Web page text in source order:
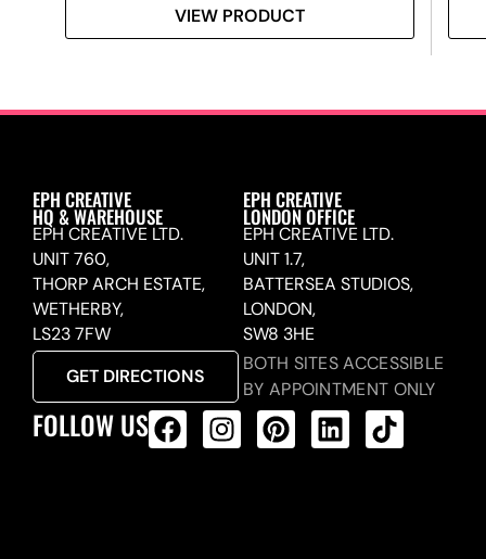
VIEW PRODUCT
EPH CREATIVE
HQ & WAREHOUSE
EPH CREATIVE LTD.
UNIT 760,
THORP ARCH ESTATE,
WETHERBY,
LS23 7FW
GET DIRECTIONS
EPH CREATIVE
LONDON OFFICE
EPH CREATIVE LTD.
UNIT 1.7,
BATTERSEA STUDIOS,
LONDON,
SW8 3HE
BOTH SITES ACCESSIBLE
BY APPOINTMENT ONLY
FOLLOW US